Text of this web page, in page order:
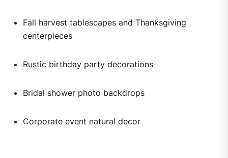
Fall harvest tablescapes and Thanksgiving
centerpieces
Rustic birthday party decorations
Bridal shower photo backdrops
Corporate event natural decor